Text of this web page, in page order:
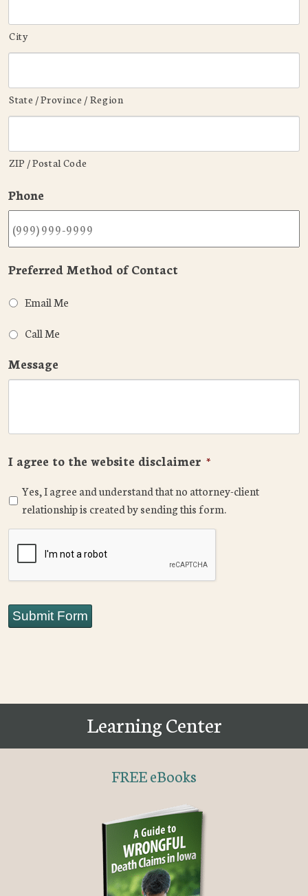
City
State / Province / Region
ZIP / Postal Code
Phone
Preferred Method of Contact
Email Me
Call Me
Message
I agree to the website disclaimer *
Yes, I agree and understand that no attorney-client
relationship is created by sending this form.
Submit Form
Learning Center
FREE eBooks